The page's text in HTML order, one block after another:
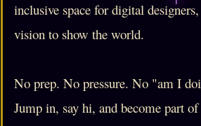
inclusive space for digital
vision to show the world.
No prep. No pressure. No "am I
Jump in, say hi, and become part